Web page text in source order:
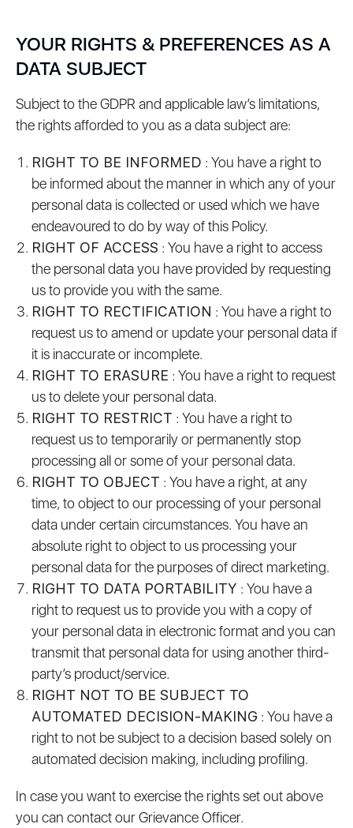
YOUR RIGHTS & PREFERENCES AS A
DATA SUBJECT
Subject to the GDPR and applicable law’s limitations,
the rights afforded to you as a data subject are:
RIGHT TO BE INFORMED : You have a right to
be informed about the manner in which any of your
personal data is collected or used which we have
endeavoured to do by way of this Policy.
RIGHT OF ACCESS : You have a right to access
the personal data you have provided by requesting
us to provide you with the same.
RIGHT TO RECTIFICATION : You have a right to
request us to amend or update your personal data if
it is inaccurate or incomplete.
RIGHT TO ERASURE : You have a right to request
us to delete your personal data.
RIGHT TO RESTRICT : You have a right to
request us to temporarily or permanently stop
processing all or some of your personal data.
RIGHT TO OBJECT : You have a right, at any
time, to object to our processing of your personal
data under certain circumstances. You have an
absolute right to object to us processing your
personal data for the purposes of direct marketing.
RIGHT TO DATA PORTABILITY : You have a
right to request us to provide you with a copy of
your personal data in electronic format and you can
transmit that personal data for using another third-
party’s product/service.
RIGHT NOT TO BE SUBJECT TO
AUTOMATED DECISION-MAKING : You have a
right to not be subject to a decision based solely on
automated decision making, including profiling.
In case you want to exercise the rights set out above
you can contact our Grievance Officer.